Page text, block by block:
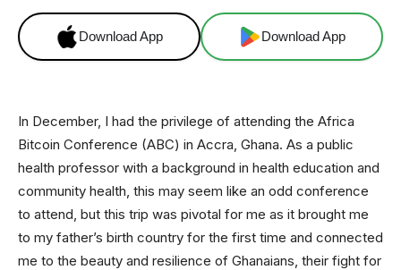
Download App Download App
In December, I had the privilege of attending the Africa
Bitcoin Conference (ABC) in Accra, Ghana. As a public
health professor with a background in health education and
community health, this may seem like an odd conference
to attend, but this trip was pivotal for me as it brought me
to my father’s birth country for the first time and connected
me to the beauty and resilience of Ghanaians, their fight for